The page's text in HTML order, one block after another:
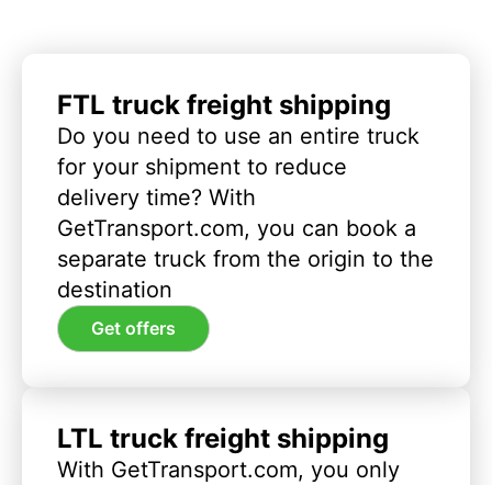
FTL truck freight shipping
Do you need to use an entire truck
for your shipment to reduce
delivery time? With
GetTransport.com, you can book a
separate truck from the origin to the
destination
Get offers
LTL truck freight shipping
With GetTransport.com, you only